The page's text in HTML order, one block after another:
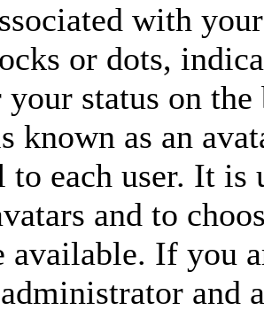
with
or dots,
your status on
known as an
to each user. It
and to
available. If you
and